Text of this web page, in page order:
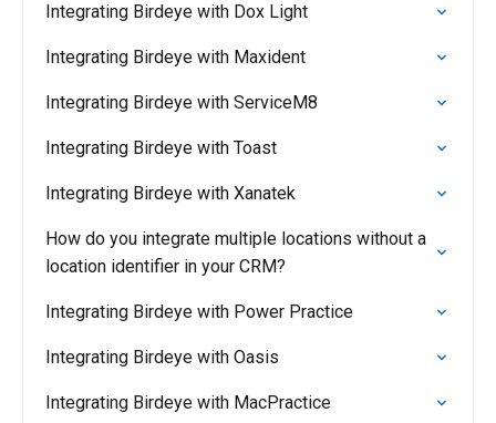
Integrating Birdeye with Dox Light
Integrating Birdeye with Maxident
Integrating Birdeye with ServiceM8
Integrating Birdeye with Toast
Integrating Birdeye with Xanatek
How do you integrate multiple locations without a
location identifier in your CRM?
Integrating Birdeye with Power Practice
Integrating Birdeye with Oasis
Integrating Birdeye with MacPractice